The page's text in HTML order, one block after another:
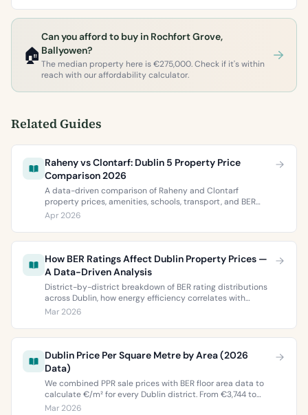
🏠
Can you afford to buy in Rochfort Grove,
Ballyowen?
The median property here is €275,000. Check if it's within
reach with our affordability calculator.
Related Guides
Raheny vs Clontarf: Dublin 5 Property Price
Comparison 2026
A data-driven comparison of Raheny and Clontarf
property prices, amenities, schools, transport, and BER
ratings. Everything you need to choose between Dublin 5’s
two most popular neighbourhoods.
Apr 2026
How BER Ratings Affect Dublin Property Prices —
A Data-Driven Analysis
District-by-district breakdown of BER rating distributions
across Dublin, how energy efficiency correlates with
property values, and what the green premium means for
Mar 2026
Dublin Price Per Square Metre by Area (2026
Data)
We combined PPR sale prices with BER floor area data to
calculate €/m² for every Dublin district. From €3,744 to
€9,473 per square metre.
Mar 2026